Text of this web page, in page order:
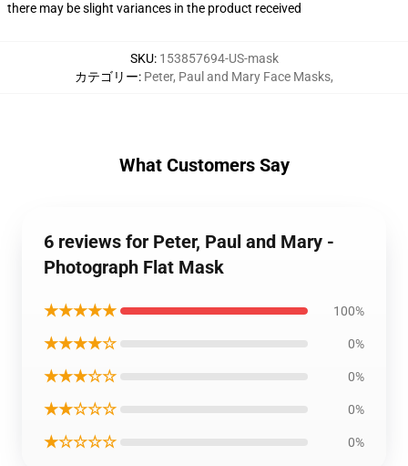
there may be slight variances in the product received
SKU: 153857694-US-mask
カテゴリー: Peter, Paul and Mary Face Masks,
What Customers Say
6 reviews for Peter, Paul and Mary -
Photograph Flat Mask
★★★★★ 100%
★★★★☆ 0%
★★★☆☆ 0%
★★☆☆☆ 0%
★☆☆☆☆ 0%